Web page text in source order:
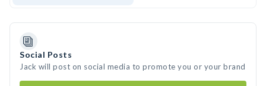
Social Posts
Jack will post on social media to promote you or your brand